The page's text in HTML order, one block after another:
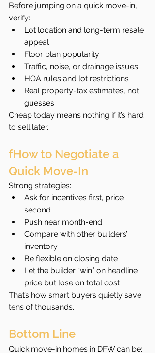
Before jumping on a quick move-in,
verify:
Lot location and long-term resale
appeal
Floor plan popularity
Traffic, noise, or drainage issues
HOA rules and lot restrictions
Real property-tax estimates, not
guesses
Cheap today means nothing if it’s hard
to sell later.
fHow to Negotiate a
Quick Move-In
Strong strategies:
Ask for incentives first, price
second
Push near month-end
Compare with other builders’
inventory
Be flexible on closing date
Let the builder “win” on headline
price but lose on total cost
That’s how smart buyers quietly save
tens of thousands.
Bottom Line
Quick move-in homes in DFW can be: